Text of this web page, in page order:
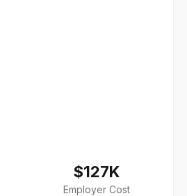
$127K
Employer Cost